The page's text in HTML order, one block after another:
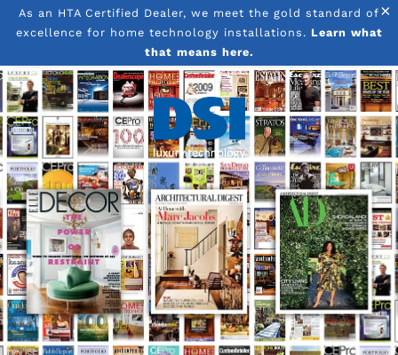
×
As an HTA Certified Dealer, we meet the gold standard of
excellence for home technology installations. Learn what
that means here.
Skip to main content